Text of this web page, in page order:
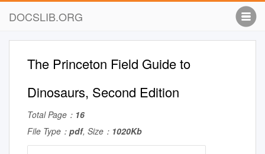
DOCSLIB.ORG
The Princeton Field Guide to
Dinosaurs, Second Edition
Total Page： 16
File Type： pdf, Size： 1020Kb